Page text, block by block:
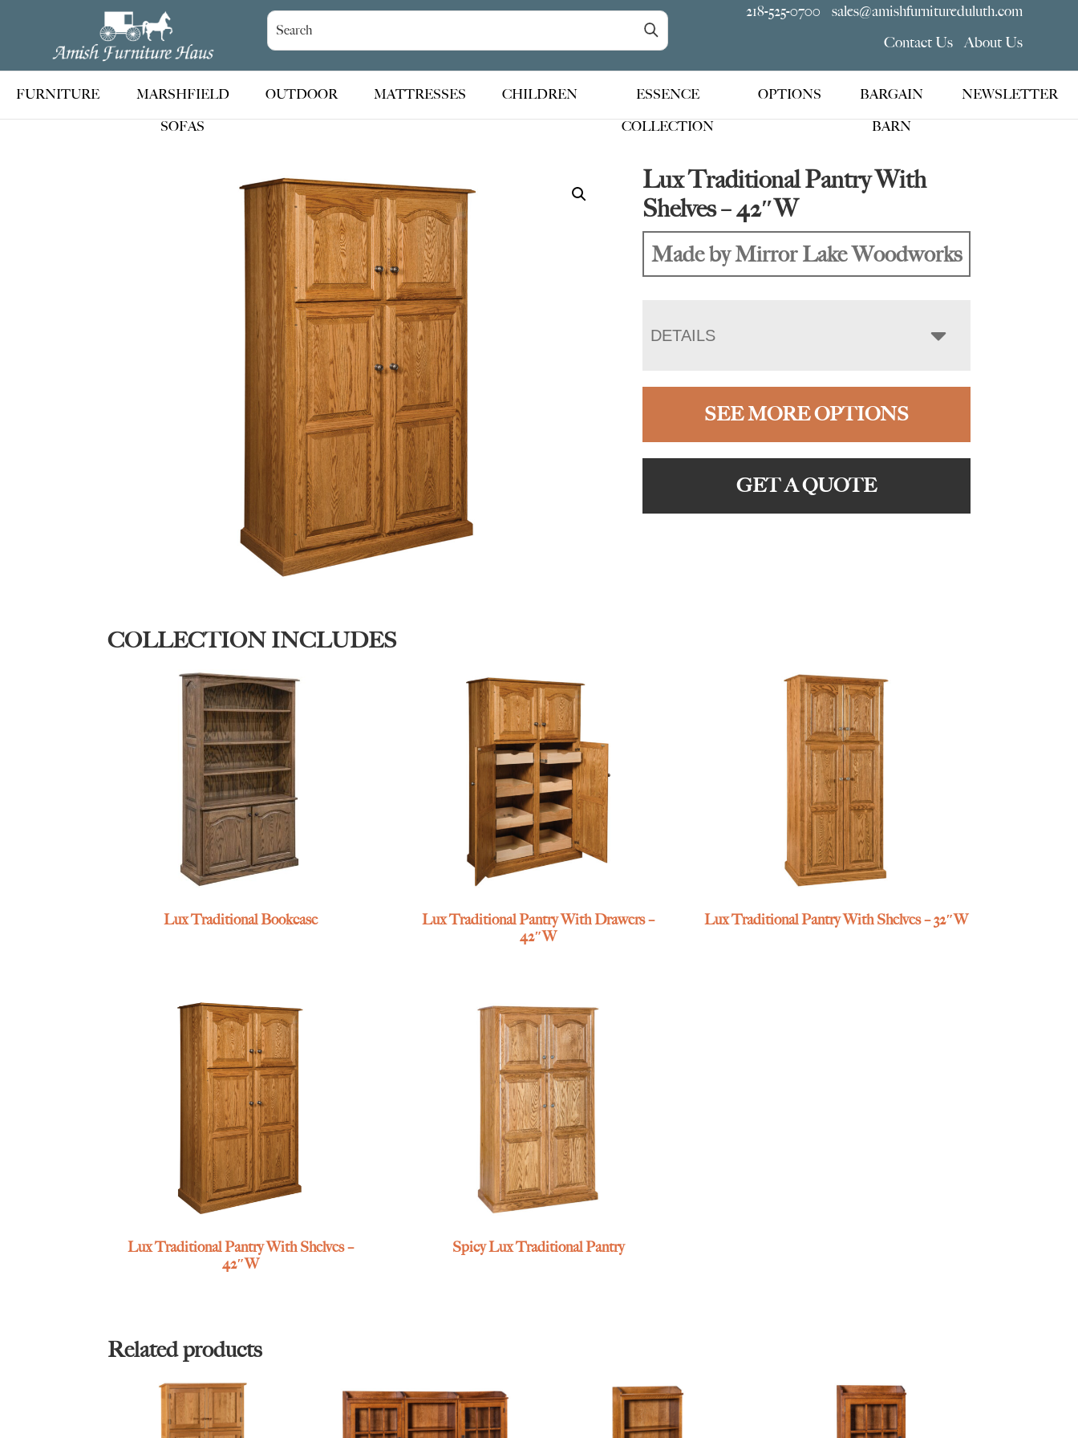
Amish
Furniture
Haus
Handcrafted
Amish
Furniture
218-525-0700
sales@amishfurnitureduluth.com
Contact Us
About Us
FURNITURE
MARSHFIELD
SOFAS
OUTDOOR MATTRESSES CHILDREN
ESSENCE
COLLECTION
OPTIONS
BARGAIN
BARN
NEWSLETTER
Lux Traditional Pantry With
Shelves – 42″W
Made by Mirror Lake Woodworks
DETAILS
SEE MORE OPTIONS
GET A QUOTE
COLLECTION INCLUDES
Lux Traditional Bookcase
Lux Traditional Pantry With Drawers –
42″W
Lux Traditional Pantry With Shelves – 32″W
Lux Traditional Pantry With Shelves –
42″W
Spicy Lux Traditional Pantry
Related products